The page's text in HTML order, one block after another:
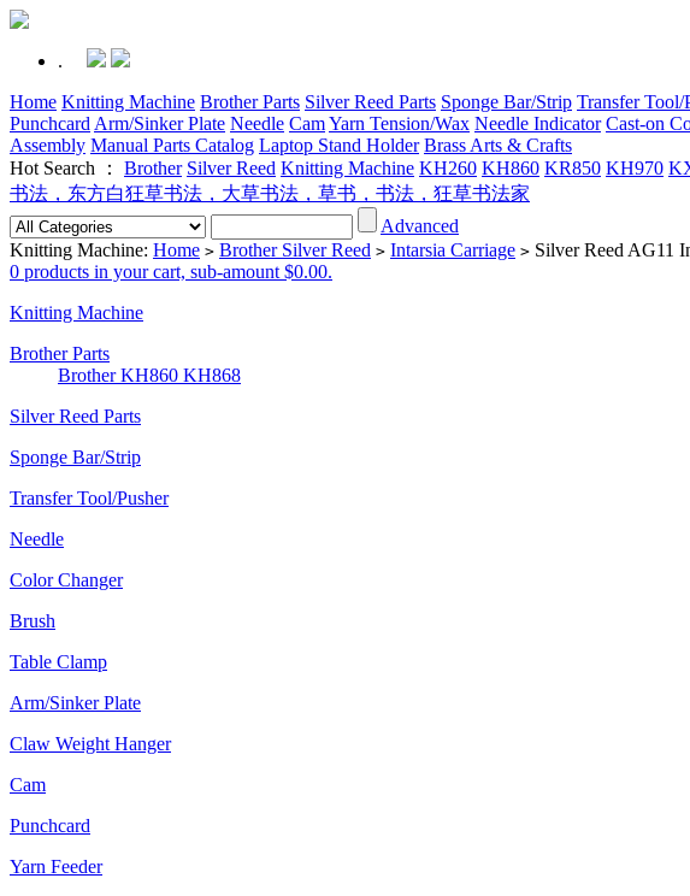
.
Home Knitting Machine Brother Parts Silver Reed Parts Sponge Bar/Strip Transfer Tool/
Punchcard Arm/Sinker Plate Needle CamYarn Tension/Wax Needle Indicator Cast-on
Assembly Manual Parts Catalog Laptop Stand Holder Brass Arts & Crafts
Hot Search ： Brother Silver Reed Knitting Machine KH260 KH860 KR850 KH970
书法，东方白狂草书法，大草书法，草书，书法，狂草书法家
Advanced
Knitting Machine: Home > Brother Silver Reed > Intarsia Carriage > Silver Reed AG11
0 products in your cart, sub-amount $0.00.
Knitting Machine
Brother Parts
Brother KH860 KH868
Silver Reed Parts
Sponge Bar/Strip
Transfer Tool/Pusher
Needle
Color Changer
Brush
Table Clamp
Arm/Sinker Plate
Claw Weight Hanger
Cam
Punchcard
Yarn Feeder